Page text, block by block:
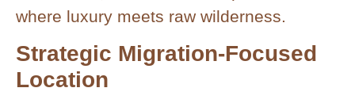
where luxury meets raw wilderness.
Strategic Migration-Focused
Location